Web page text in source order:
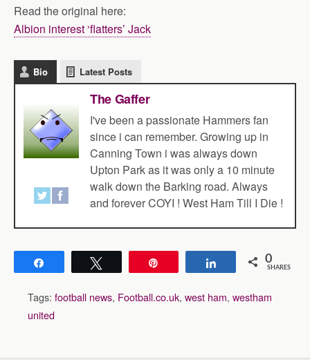
Read the original here:
Albion interest ‘flatters’ Jack
Bio Latest Posts
The Gaffer
I've been a passionate Hammers fan
since i can remember. Growing up in
Canning Town i was always down
Upton Park as it was only a 10 minute
walk down the Barking road. Always
and forever COYI ! West Ham Till I Die !
Share 0
SHARES
Tags: football news, Football.co.uk, west ham, westham
united